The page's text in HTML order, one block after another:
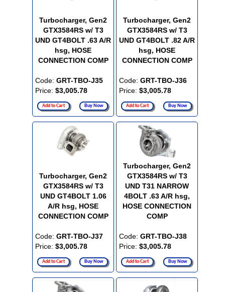
Turbocharger, Gen2
GTX3584RS w/ T3
UND GT4BOLT .63 A/R
hsg, HOSE
CONNECTION COMP
Code: GRT-TBO-J35
Price: $3,005.78
Add to Cart Buy Now
Turbocharger, Gen2
GTX3584RS w/ T3
UND GT4BOLT .82 A/R
hsg, HOSE
CONNECTION COMP
Code: GRT-TBO-J36
Price: $3,005.78
Add to Cart Buy Now
Turbocharger, Gen2
GTX3584RS w/ T3
UND GT4BOLT 1.06
A/R hsg, HOSE
CONNECTION COMP
Code: GRT-TBO-J37
Price: $3,005.78
Add to Cart Buy Now
Turbocharger, Gen2
GTX3584RS w/ T3
UND T31 NARROW
4BOLT .63 A/R hsg,
HOSE CONNECTION
COMP
Code: GRT-TBO-J38
Price: $3,005.78
Add to Cart Buy Now